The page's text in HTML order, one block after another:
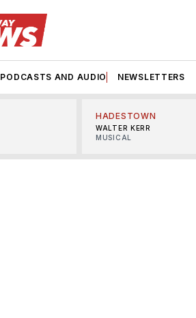
PODCASTS AND AUDIO NEWSLETTERS
HADESTOWN
WALTER KERR
MUSICAL